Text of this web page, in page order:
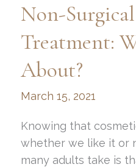
Jawline
Area
Non-
Treatment:
About?
March 15, 2021
Knowing that
whether we like it or
many adults take is